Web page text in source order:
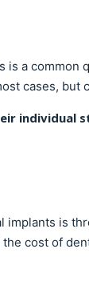
is a
cases, but
individual
is
cost of